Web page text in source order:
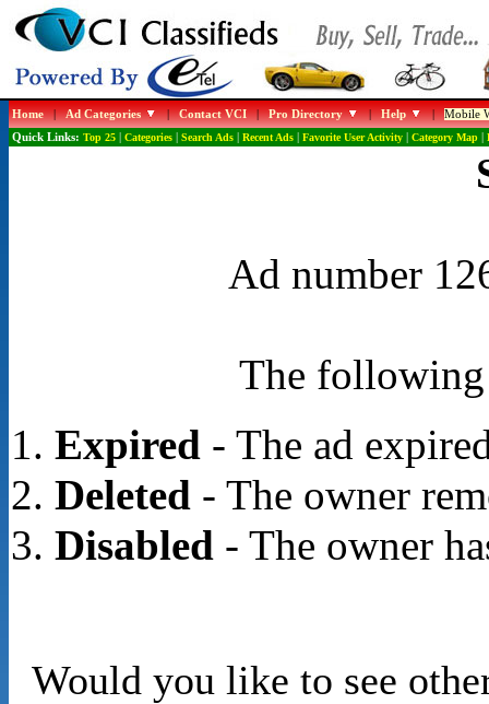
Home|Ad Categories |Contact VCI|Pro Directory |Help |Mobile
Quick Links: Top 25| Categories| Search Ads| Recent Ads| Favorite User Activity| Category Map|
Ad number
The following
Expired- The ad
Deleted- The owner
Disabled- The owner
Would you like to see